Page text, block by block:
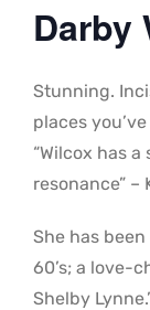
Darby
Stunning.
places
“Wilcox has
resonance” –
She has
60’s; a love-
Shelby